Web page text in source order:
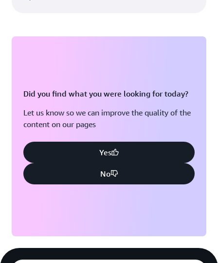
Did you find what you were looking for today?
Let us know so we can improve the quality of the
content on our pages
Yes
No